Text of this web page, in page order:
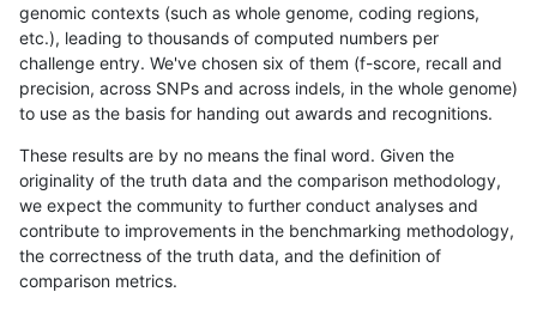
genomic contexts (such as whole genome, coding regions,
etc.), leading to thousands of computed numbers per
challenge entry. We've chosen six of them (f-score, recall and
precision, across SNPs and across indels, in the whole genome)
to use as the basis for handing out awards and recognitions.
These results are by no means the final word. Given the
originality of the truth data and the comparison methodology,
we expect the community to further conduct analyses and
contribute to improvements in the benchmarking methodology,
the correctness of the truth data, and the definition of
comparison metrics.